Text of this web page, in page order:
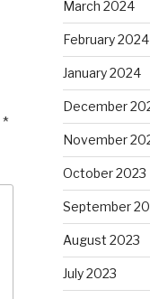
*
March 2024
February 2024
January 2024
December
November
October 2023
September
August 2023
July 2023